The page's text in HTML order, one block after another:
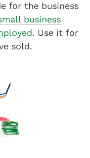
for the business
business
. Use it for
sold.